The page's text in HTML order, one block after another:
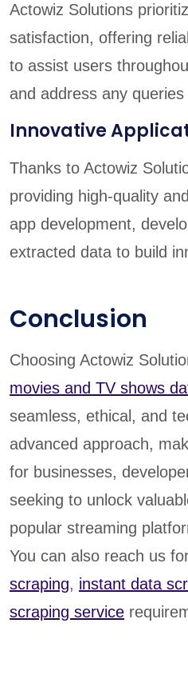
Actowiz Solutions
satisfaction, offering
to assist users
and address any
Innovative
Thanks to Actowiz
providing high-quality
app development,
extracted data to build
Conclusion
Choosing Actowiz
movies and TV shows
seamless, ethical, and
advanced approach,
for businesses,
seeking to unlock
popular streaming
You can also reach us
scraping, instant data
scraping service